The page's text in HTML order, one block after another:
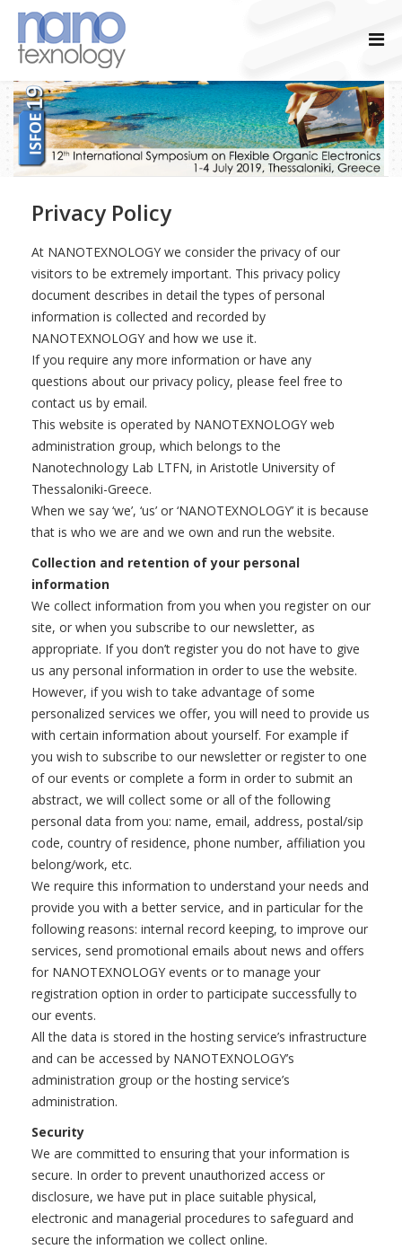
Privacy Policy
At NANOTEXNOLOGY we consider the privacy of our
visitors to be extremely important. This privacy policy
document describes in detail the types of personal
information is collected and recorded by
NANOTEXNOLOGY and how we use it.
If you require any more information or have any
questions about our privacy policy, please feel free to
contact us by email.
This website is operated by NANOTEXNOLOGY web
administration group, which belongs to the
Nanotechnology Lab LTFN, in Aristotle University of
Thessaloniki-Greece.
When we say ‘we’, ‘us’ or ‘NANOTEXNOLOGY’ it is because
that is who we are and we own and run the website.
Collection and retention of your personal
information
We collect information from you when you register on our
site, or when you subscribe to our newsletter, as
appropriate. If you don’t register you do not have to give
us any personal information in order to use the website.
However, if you wish to take advantage of some
personalized services we offer, you will need to provide us
with certain information about yourself. For example if
you wish to subscribe to our newsletter or register to one
of our events or complete a form in order to submit an
abstract, we will collect some or all of the following
personal data from you: name, email, address, postal/sip
code, country of residence, phone number, affiliation you
belong/work, etc.
We require this information to understand your needs and
provide you with a better service, and in particular for the
following reasons: internal record keeping, to improve our
services, send promotional emails about news and offers
for NANOTEXNOLOGY events or to manage your
registration option in order to participate successfully to
our events.
All the data is stored in the hosting service’s infrastructure
and can be accessed by NANOTEXNOLOGY’s
administration group or the hosting service’s
administration.
Security
We are committed to ensuring that your information is
secure. In order to prevent unauthorized access or
disclosure, we have put in place suitable physical,
electronic and managerial procedures to safeguard and
secure the information we collect online.